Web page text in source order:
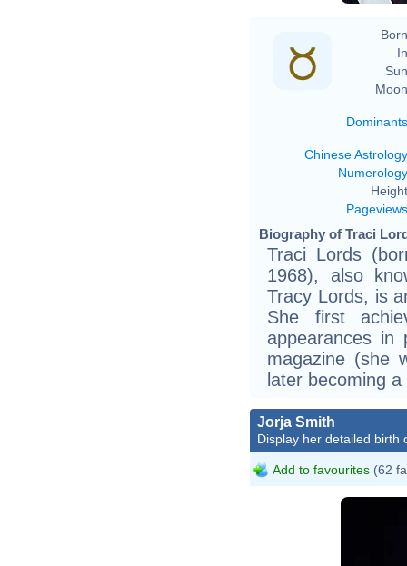
Dominants
Chinese Astrology
Numerology
Pageviews
Biography of Traci
Traci Lords
1968), also
Tracy Lords, is
She first
appearances in
magazine (she
later becoming
Jorja Smith
Display her detailed birth
Add to favourites (62